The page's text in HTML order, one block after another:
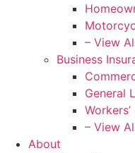
– View
Business
General
– View
About